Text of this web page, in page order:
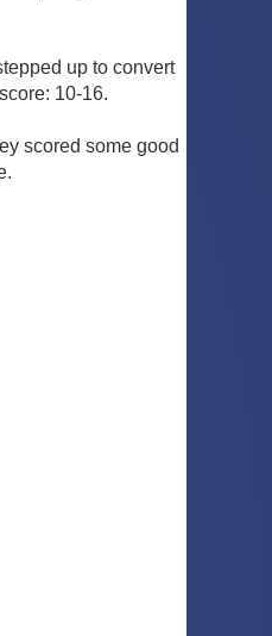
up to convert
10-16.
scored some good